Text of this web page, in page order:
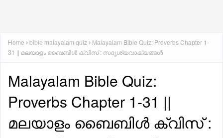
Home bible malayalam quiz
Malayalam Bible Quiz: Proverbs Chapter 1-
31 || മലയാളം ബൈബിൾ ക്വിസ് : സദൃശ്യവാക്യങ്ങൾ
Malayalam Bible Quiz:
Proverbs Chapter 1-31 ||
മലയാളം ബൈബിൾ ക്വിസ് :